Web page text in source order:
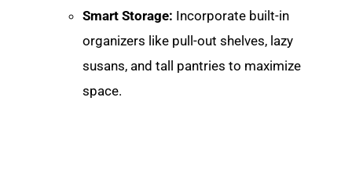
Smart Storage: Incorporate built-in
organizers like pull-out shelves, lazy
susans, and tall pantries to maximize
space.